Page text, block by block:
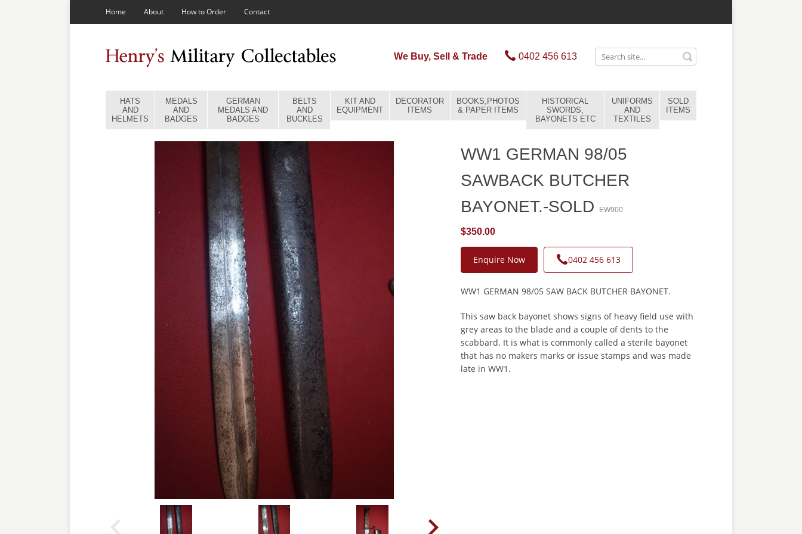
Home About How to Order Contact
We Buy, Sell & Trade 0402 456 613
HATS
AND
HELMETS
MEDALS
AND
BADGES
GERMAN
MEDALS AND
BADGES
BELTS
AND
BUCKLES
KIT AND
EQUIPMENT
DECORATOR
ITEMS
BOOKS,PHOTOS
& PAPER ITEMS
HISTORICAL
SWORDS,
BAYONETS ETC
UNIFORMS
AND
TEXTILES
SOLD
ITEMS
WW1 GERMAN 98/05
SAWBACK BUTCHER
BAYONET.-SOLD
EW900
$350.00
Enquire Now 0402 456 613
WW1 GERMAN 98/05 SAW BACK BUTCHER BAYONET.
This saw back bayonet shows signs of heavy field use with
grey areas to the blade and a couple of dents to the
scabbard. It is what is commonly called a sterile bayonet
that has no makers marks or issue stamps and was made
late in WW1.